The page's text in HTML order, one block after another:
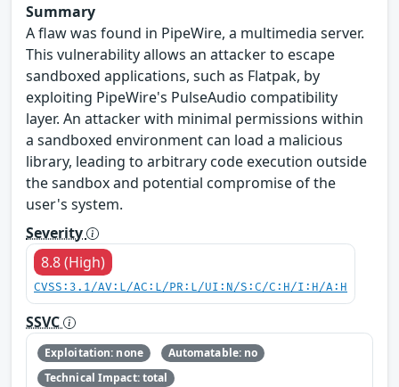
Summary
A flaw was found in PipeWire, a multimedia server.
This vulnerability allows an attacker to escape
sandboxed applications, such as Flatpak, by
exploiting PipeWire's PulseAudio compatibility
layer. An attacker with minimal permissions within
a sandboxed environment can load a malicious
library, leading to arbitrary code execution outside
the sandbox and potential compromise of the
user's system.
Severity
8.8 (High)
CVSS:3.1/AV:L/AC:L/PR:L/UI:N/S:C/C:H/I:H/A:H
SSVC
Exploitation: none
Automatable: no
Technical Impact: total